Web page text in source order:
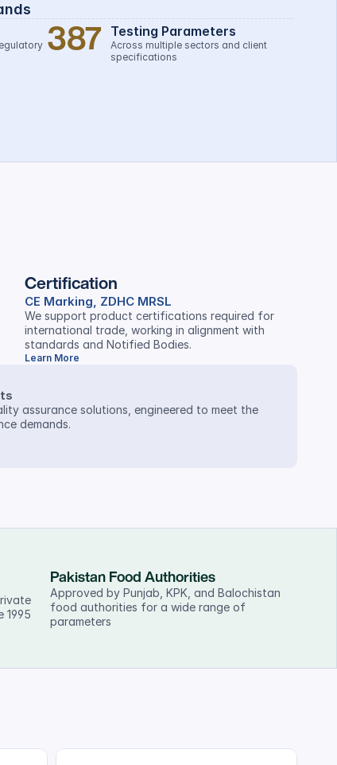
387 Testing Parameters
Across multiple sectors and client
specifications
Certification
CE Marking, ZDHC MRSL
We support product certifications required for
international trade, working in alignment with
standards and Notified Bodies.
Learn More
assurance solutions, engineered to meet the
demands.
1995
Pakistan Food Authorities
Approved by Punjab, KPK, and Balochistan
food authorities for a wide range of
parameters